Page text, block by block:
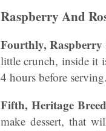
Raspberry And
Fourthly, Raspberry
little crunch, inside it
4 hours before serving.
Fifth, Heritage
make dessert, that